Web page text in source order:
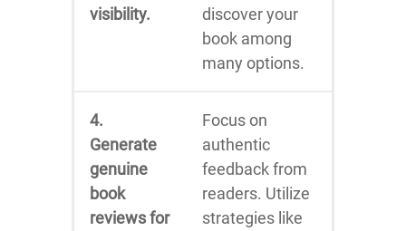
visibility.
discover your
book among
many options.
4.
Generate
genuine
book
reviews for
Focus on
authentic
feedback from
readers. Utilize
strategies like